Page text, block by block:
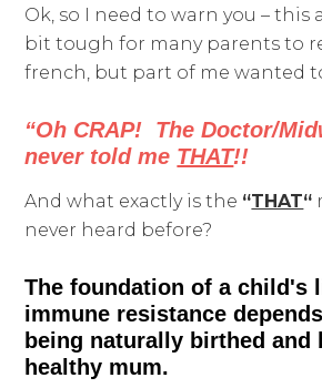
Ok, so I need to warn you – this
bit tough for many parents to
french, but part of me wanted
“Oh CRAP! The Doctor/
never told me THAT!!
And what exactly is the “THAT“
never heard before?
The foundation of a child's
immune resistance
being naturally birthed and
healthy mum.